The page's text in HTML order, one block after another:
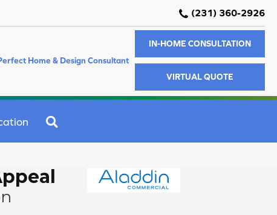
(231) 360-2926
Home & Design Consultant
IN-HOME CONSULTATION
VIRTUAL QUOTE